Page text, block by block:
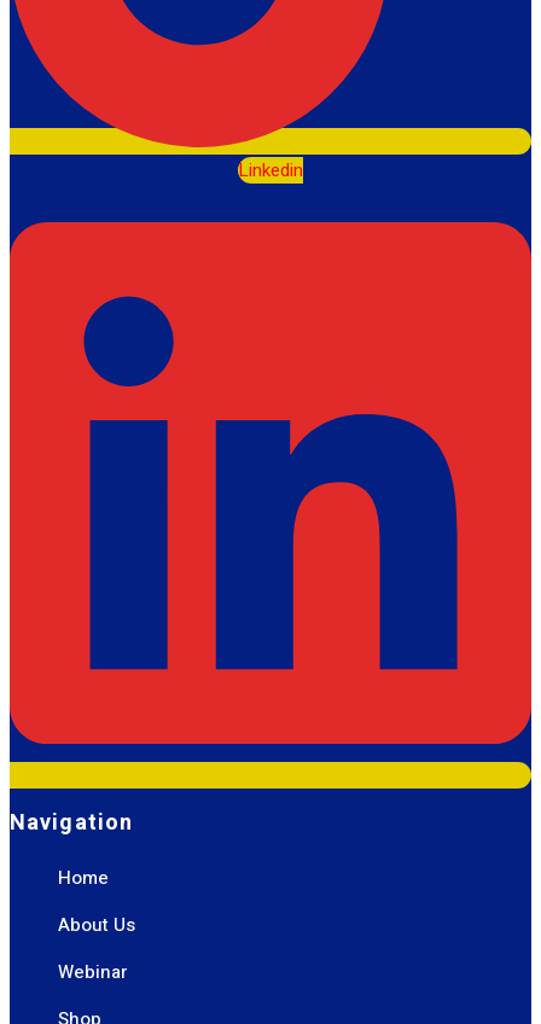
Linkedin
Navigation
Home
About Us
Webinar